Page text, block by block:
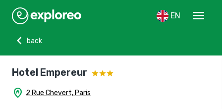
EN
menu
chevron_left
back
Hotel Empereur
home_pin 2 Rue Chevert, Paris